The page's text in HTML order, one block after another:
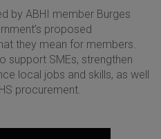
by ABHI member Burges
proposed
they mean for members.
support SMEs, strengthen
local jobs and skills, as well
procurement.